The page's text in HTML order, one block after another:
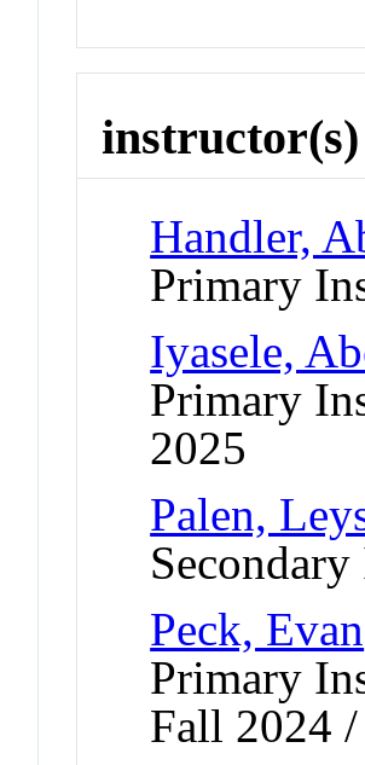
instructor(s)
Handler,
Primary
Iyasele,
Primary
2025
Palen,
Peck, Evan
Primary
Fall 2024